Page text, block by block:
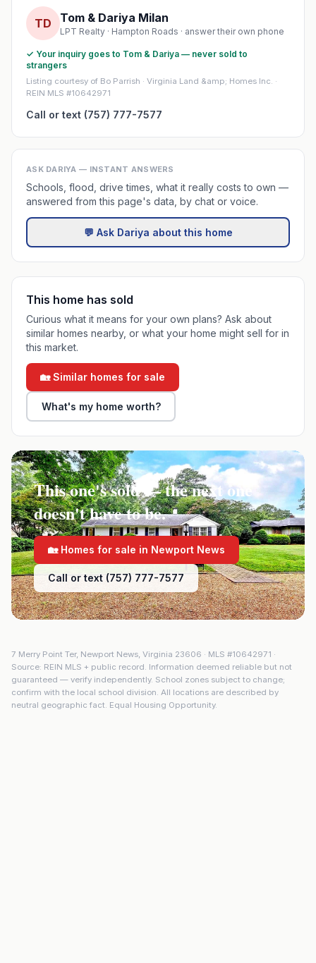
TD Tom & Dariya Milan
LPT Realty · Hampton Roads · answer their own phone
✓ Your inquiry goes to Tom & Dariya — never sold to
strangers
Listing courtesy of Bo Parrish · Virginia Land &amp; Homes Inc. ·
REIN MLS #10642971
Call or text (757) 777-7577
ASK DARIYA — INSTANT ANSWERS
Schools, flood, drive times, what it really costs to own —
answered from this page's data, by chat or voice.
💬 Ask Dariya about this home
This home has sold
Curious what it means for your own plans? Ask about
similar homes nearby, or what your home might sell for in
this market.
🏡 Similar homes for sale
What's my home worth?
This one's sold — the next one
doesn't have to be.
🏡 Homes for sale in Newport News
Call or text (757) 777-7577
7 Merry Point Ter, Newport News, Virginia 23606 · MLS #10642971 ·
Source: REIN MLS + public record. Information deemed reliable but not
guaranteed — verify independently. School zones subject to change;
confirm with the local school division. All locations are described by
neutral geographic fact. Equal Housing Opportunity.